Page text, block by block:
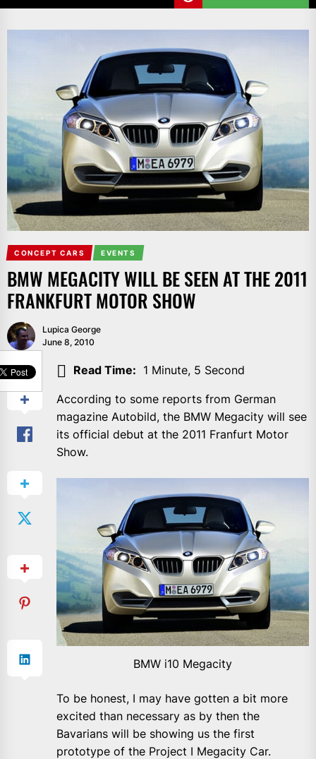
CONCEPT CARS EVENTS
BMW MEGACITY WILL BE SEEN AT THE 2011
FRANKFURT MOTOR SHOW
Lupica George
June 8, 2010
SHARE
Read Time: 1 Minute, 5 Second
According to some reports from German
magazine Autobild, the BMW Megacity will see
its official debut at the 2011 Franfurt Motor
Show.
BMW i10 Megacity
To be honest, I may have gotten a bit more
excited than necessary as by then the
Bavarians will be showing us the first
prototype of the Project I Megacity Car.